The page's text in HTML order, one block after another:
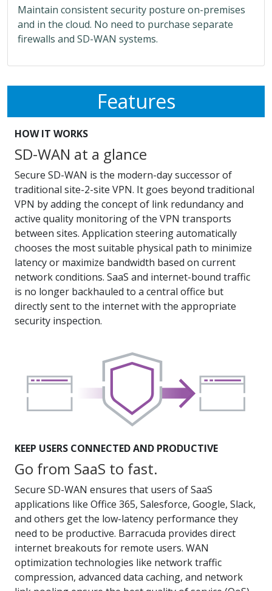
Maintain consistent security posture on-premises
and in the cloud. No need to purchase separate
firewalls and SD-WAN systems.
Features
HOW IT WORKS
SD-WAN at a glance
Secure SD-WAN is the modern-day successor of
traditional site-2-site VPN. It goes beyond traditional
VPN by adding the concept of link redundancy and
active quality monitoring of the VPN transports
between sites. Application steering automatically
chooses the most suitable physical path to minimize
latency or maximize bandwidth based on current
network conditions. SaaS and internet-bound traffic
is no longer backhauled to a central office but
directly sent to the internet with the appropriate
security inspection.
KEEP USERS CONNECTED AND PRODUCTIVE
Go from SaaS to fast.
Secure SD-WAN ensures that users of SaaS
applications like Office 365, Salesforce, Google, Slack,
and others get the low-latency performance they
need to be productive. Barracuda provides direct
internet breakouts for remote users. WAN
optimization technologies like network traffic
compression, advanced data caching, and network